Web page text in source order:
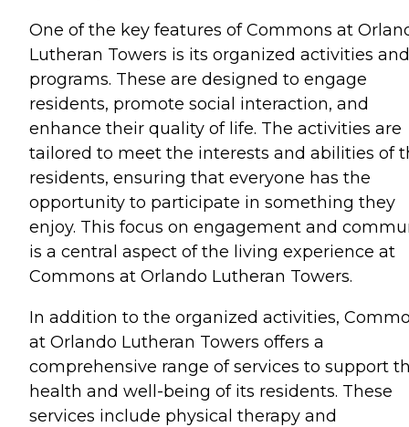
One of the key features of Commons at
Lutheran Towers is its organized activities and
programs. These are designed to engage
residents, promote social interaction, and
enhance their quality of life. The activities are
tailored to meet the interests and abilities of
residents, ensuring that everyone has the
opportunity to participate in something they
enjoy. This focus on engagement and
is a central aspect of the living experience at
Commons at Orlando Lutheran Towers.
In addition to the organized activities,
at Orlando Lutheran Towers offers a
comprehensive range of services to support
health and well-being of its residents. These
services include physical therapy and